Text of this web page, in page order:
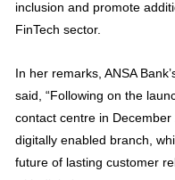
inclusion and promote
FinTech sector.
In her remarks, ANSA
said, “Following on the
contact centre in
digitally enabled branch,
future of lasting customer